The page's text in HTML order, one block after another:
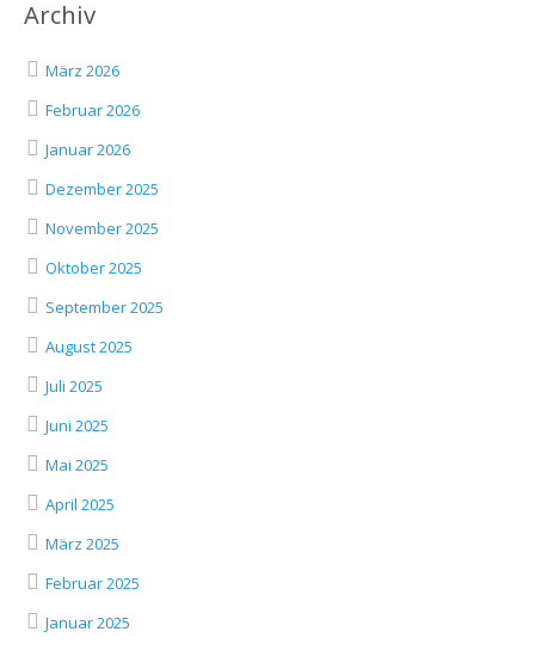
Archiv
März 2026
Februar 2026
Januar 2026
Dezember 2025
November 2025
Oktober 2025
September 2025
August 2025
Juli 2025
Juni 2025
Mai 2025
April 2025
März 2025
Februar 2025
Januar 2025